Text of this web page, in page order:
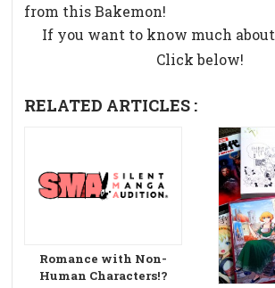
from this Bakemon!
If you want to know much about
Click below!
RELATED ARTICLES :
Romance with Non-
Human Characters!?